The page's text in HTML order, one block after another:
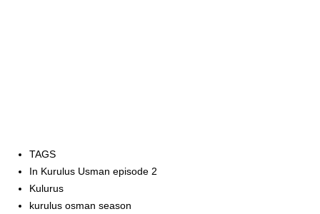
TAGS
In Kurulus Usman episode 2
Kulurus
kurulus osman season